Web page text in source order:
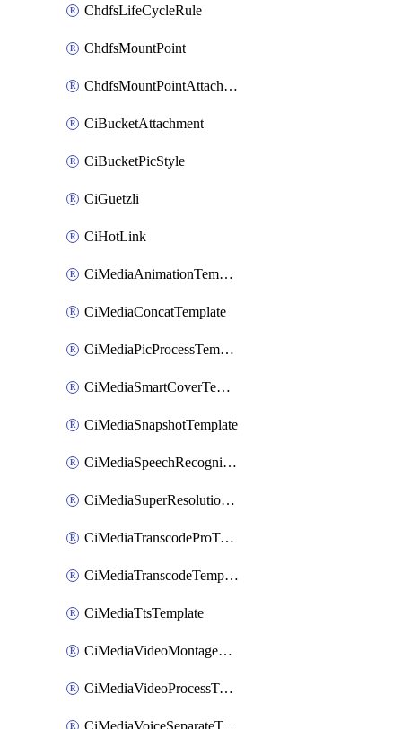
ChdfsLifeCycleRule
ChdfsMountPoint
ChdfsMountPointAttachment
CiBucketAttachment
CiBucketPicStyle
CiGuetzli
CiHotLink
CiMediaAnimationTemplate
CiMediaConcatTemplate
CiMediaPicProcessTemplate
CiMediaSmartCoverTemplate
CiMediaSnapshotTemplate
CiMediaSpeechRecognitionTemplate
CiMediaSuperResolutionTemplate
CiMediaTranscodeProTemplate
CiMediaTranscodeTemplate
CiMediaTtsTemplate
CiMediaVideoMontageTemplate
CiMediaVideoProcessTemplate
CiMediaVoiceSeparateTemplate